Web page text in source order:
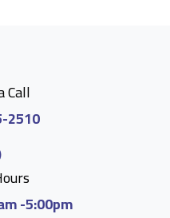
Call
2510
-5:00pm